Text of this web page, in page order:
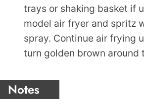
trays or shaking basket if
model air fryer and spritz
spray. Continue air frying
turn golden brown around
Notes